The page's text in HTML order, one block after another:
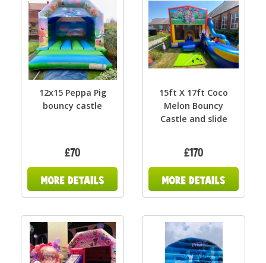
12x15 Peppa Pig
bouncy castle
£70
15ft X 17ft Coco
Melon Bouncy
Castle and slide
£170